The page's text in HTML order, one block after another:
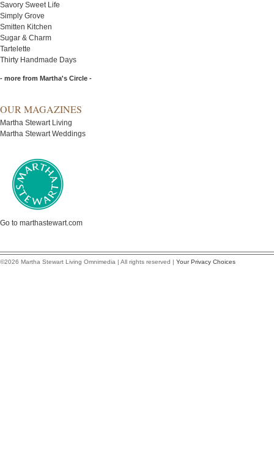
Savory Sweet Life
Simply Grove
Smitten Kitchen
Sugar & Charm
Tartelette
Thirty Handmade Days
- more from Martha's Circle -
OUR MAGAZINES
Martha Stewart Living
Martha Stewart Weddings
Go to marthastewart.com
©2026 Martha Stewart Living Omnimedia | All rights reserved | Your Privacy Choices